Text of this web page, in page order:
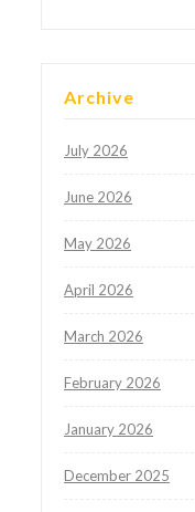
Archive
July 2026
June 2026
May 2026
April 2026
March 2026
February 2026
January 2026
December 2025